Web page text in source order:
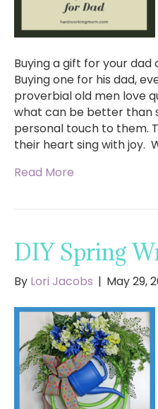
Buying a gift for your
Buying one for his dad,
proverbial old men love
what can be better than
personal touch to them.
their heart sing with joy.
Read More
DIY Spring
By Lori Jacobs | May 29,